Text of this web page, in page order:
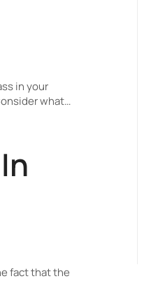
in your
what…
fact that the